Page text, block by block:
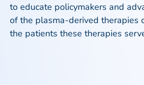
to educate policymakers and
of the plasma-derived therapies
the patients these therapies